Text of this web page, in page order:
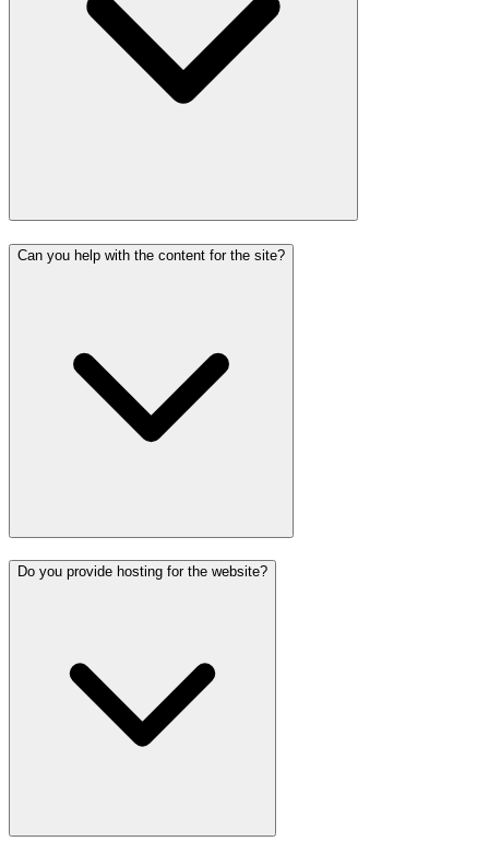
Can you help with the content for the site?
Do you provide hosting for the website?